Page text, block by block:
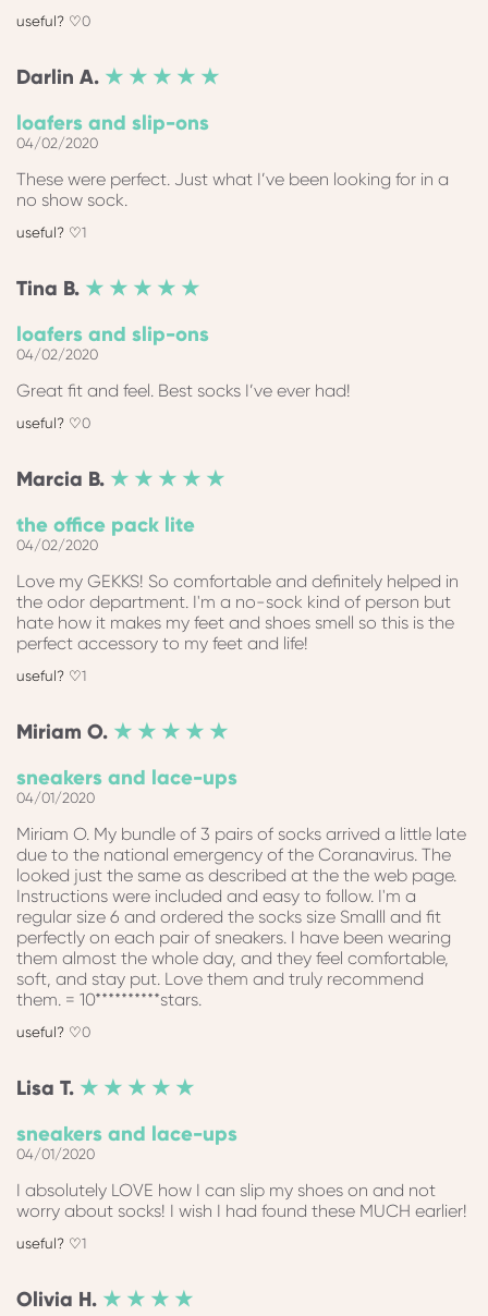
0
Darlin A. ★ ★ ★ ★ ★
loafers and slip-ons
04/02/2020
These were perfect. Just what I’ve been looking for in a
no show sock.
1
Tina B. ★ ★ ★ ★ ★
loafers and slip-ons
04/02/2020
Great fit and feel. Best socks I’ve ever had!
0
Marcia B. ★ ★ ★ ★ ★
the office pack lite
04/02/2020
Love my GEKKS! So comfortable and definitely helped in
the odor department. I'm a no-sock kind of person but
hate how it makes my feet and shoes smell so this is the
perfect accessory to my feet and life!
1
Miriam O. ★ ★ ★ ★ ★
sneakers and lace-ups
04/01/2020
Miriam O. My bundle of 3 pairs of socks arrived a little late
due to the national emergency of the Coranavirus. The
looked just the same as described at the the web page.
Instructions were included and easy to follow. I'm a
regular size 6 and ordered the socks size Smalll and fit
perfectly on each pair of sneakers. I have been wearing
them almost the whole day, and they feel comfortable,
soft, and stay put. Love them and truly recommend
them. = 10**********stars.
0
Lisa T. ★ ★ ★ ★ ★
sneakers and lace-ups
04/01/2020
I absolutely LOVE how I can slip my shoes on and not
worry about socks! I wish I had found these MUCH earlier!
1
Olivia H. ★ ★ ★ ★